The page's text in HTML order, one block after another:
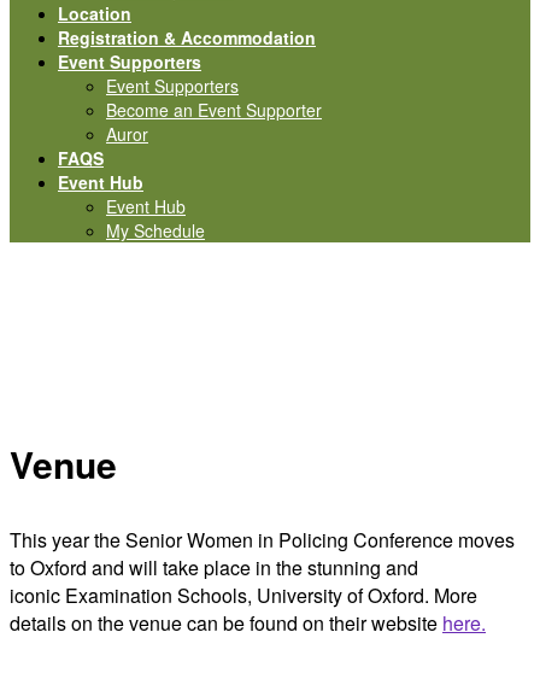
Location
Registration & Accommodation
Event Supporters
Event Supporters
Become an Event Supporter
Auror
FAQS
Event Hub
Event Hub
My Schedule
Venue
This year the Senior Women in Policing Conference moves
to Oxford and will take place in the stunning and
iconic Examination Schools, University of Oxford. More
details on the venue can be found on their website here.